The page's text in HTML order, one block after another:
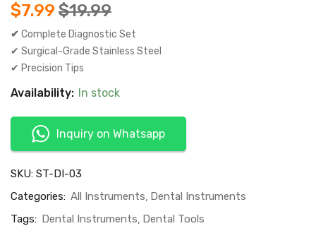
$7.99 $19.99
✔ Complete Diagnostic Set
✔ Surgical-Grade Stainless Steel
✔ Precision Tips
Availability: In stock
Inquiry on Whatsapp
SKU: ST-DI-03
Categories: All Instruments Dental Instruments
Tags: Dental Instruments Dental Tools